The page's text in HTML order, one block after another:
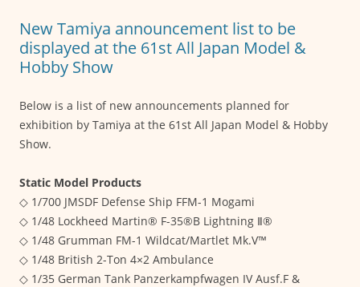
o
k
p er
New Tamiya announcement list to be
displayed at the 61st All Japan Model &
Hobby Show
Below is a list of new announcements planned for
exhibition by Tamiya at the 61st All Japan Model & Hobby
Show.
Static Model Products
◇ 1/700 JMSDF Defense Ship FFM-1 Mogami
◇ 1/48 Lockheed Martin® F-35®B Lightning Ⅱ®
◇ 1/48 Grumman FM-1 Wildcat/Martlet Mk.V™
◇ 1/48 British 2-Ton 4×2 Ambulance
◇ 1/35 German Tank Panzerkampfwagen IV Ausf.F &